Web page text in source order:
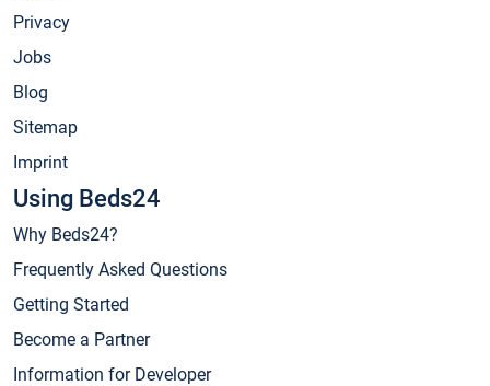
Privacy
Jobs
Blog
Sitemap
Imprint
Using Beds24
Why Beds24?
Frequently Asked Questions
Getting Started
Become a Partner
Information for Developer